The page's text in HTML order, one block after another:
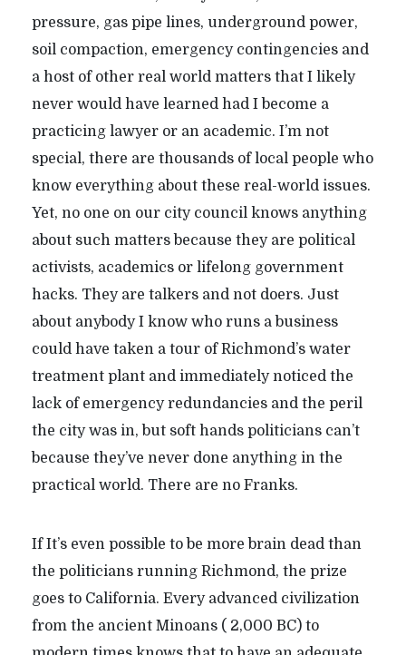
pressure, gas pipe lines, underground power,
soil compaction, emergency contingencies and
a host of other real world matters that I likely
never would have learned had I become a
practicing lawyer or an academic. I’m not
special, there are thousands of local people who
know everything about these real-world issues.
Yet, no one on our city council knows anything
about such matters because they are political
activists, academics or lifelong government
hacks. They are talkers and not doers. Just
about anybody I know who runs a business
could have taken a tour of Richmond’s water
treatment plant and immediately noticed the
lack of emergency redundancies and the peril
the city was in, but soft hands politicians can’t
because they’ve never done anything in the
practical world. There are no Franks.
If It’s even possible to be more brain dead than
the politicians running Richmond, the prize
goes to California. Every advanced civilization
from the ancient Minoans ( 2,000 BC) to